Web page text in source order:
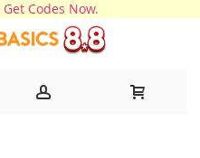
Get Codes Now.